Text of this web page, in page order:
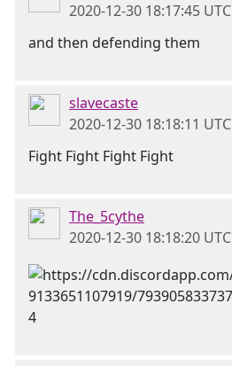
2020-12-30 18:17:45 UTC
and then defending them
slavecaste
2020-12-30 18:18:11 UTC
Fight Fight Fight Fight
The_5cythe
2020-12-30 18:18:20 UTC